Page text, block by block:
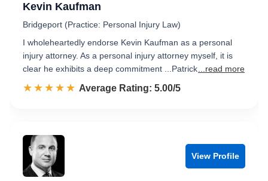
Kevin Kaufman
Bridgeport (Practice: Personal Injury Law)
I wholeheartedly endorse Kevin Kaufman as a personal
injury attorney. As a personal injury attorney myself, it is
clear he exhibits a deep commitment ...Patrick ...read more
☆☆☆☆☆
★★★★★ Rated 5.0 out of 5
Average Rating: 5.00/5
View Profile